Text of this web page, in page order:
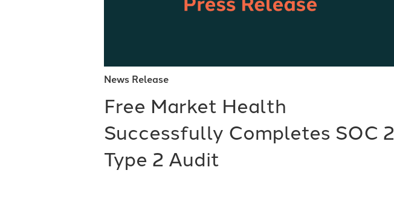
News Release
Free Market Health
Successfully Completes SOC 2
Type 2 Audit